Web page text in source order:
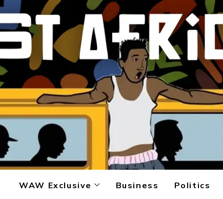
WAW Exclusive Business Politics